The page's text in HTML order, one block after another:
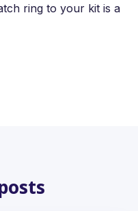
ring to your kit is a